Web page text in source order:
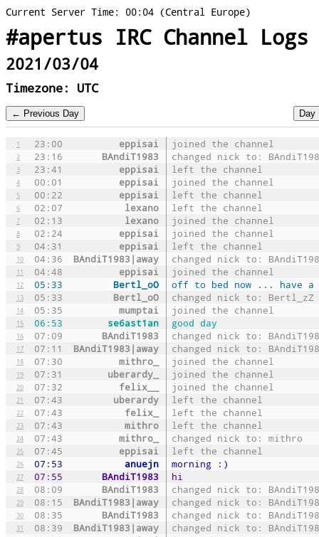
Current Server Time: 00:04 (Central Europe)
#apertus IRC Channel Logs
2021/03/04
Timezone: UTC
1 23:00 eppisai joined the channel
2 23:16 BAndiT1983 changed nick to:
3 23:41 eppisai left the channel
4 00:01 eppisai joined the channel
5 00:22 eppisai left the channel
6 02:07 lexano left the channel
7 02:13 lexano joined the channel
8 02:24 eppisai joined the channel
9 04:31 eppisai left the channel
10 04:36 BAndiT1983|away changed nick to:
11 04:48 eppisai joined the channel
12 05:33 Bertl_oO off to bed now ... have a
13 05:33 Bertl_oO changed nick to: Bertl_zZ
14 05:35 mumptai joined the channel
15 06:53 se6ast1an good day
16 07:09 BAndiT1983 changed nick to:
17 07:11 BAndiT1983|away changed nick to:
18 07:30 mithro_ joined the channel
19 07:31 uberardy_ joined the channel
20 07:32 felix__ joined the channel
21 07:43 uberardy left the channel
22 07:43 felix_ left the channel
23 07:43 mithro left the channel
24 07:43 mithro_ changed nick to: mithro
25 07:45 eppisai left the channel
26 07:53 anuejn morning :)
27 07:55 BAndiT1983 hi
28 08:09 BAndiT1983 changed nick to:
29 08:15 BAndiT1983|away changed nick to:
30 08:35 BAndiT1983 changed nick to:
31 08:39 BAndiT1983|away changed nick to: